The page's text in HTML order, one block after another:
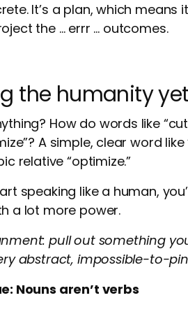
It’s a plan, which means
the … errr … outcomes.
the humanity
How do words like
A simple, clear word
relative “optimize.”
speaking like a human,
a lot more power.
pull out something
abstract, impossible-to-
Nouns aren’t verbs